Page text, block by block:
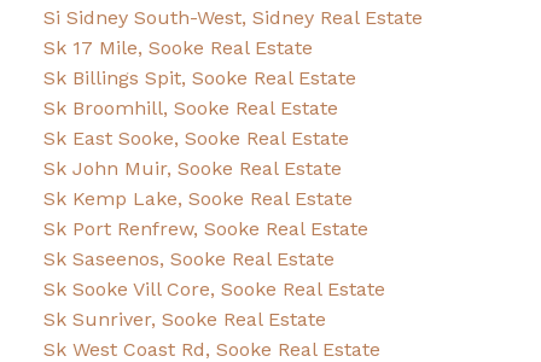
Si Sidney South-West, Sidney Real Estate
Sk 17 Mile, Sooke Real Estate
Sk Billings Spit, Sooke Real Estate
Sk Broomhill, Sooke Real Estate
Sk East Sooke, Sooke Real Estate
Sk John Muir, Sooke Real Estate
Sk Kemp Lake, Sooke Real Estate
Sk Port Renfrew, Sooke Real Estate
Sk Saseenos, Sooke Real Estate
Sk Sooke Vill Core, Sooke Real Estate
Sk Sunriver, Sooke Real Estate
Sk West Coast Rd, Sooke Real Estate